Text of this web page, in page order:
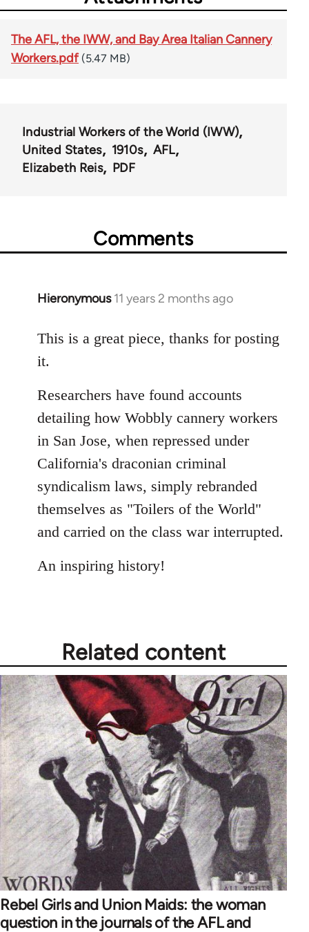
The AFL, the IWW, and Bay Area Italian Cannery
Workers.pdf (5.47 MB)
Industrial Workers of the World (IWW)
United States
1910s
AFL
Elizabeth Reis
PDF
Comments
Hieronymous 11 years 2 months ago
In
to
Welcome
libcom.org
This is a great piece, thanks for posting
it.
Researchers have found accounts
detailing how Wobbly cannery workers
in San Jose, when repressed under
California's draconian criminal
syndicalism laws, simply rebranded
themselves as "Toilers of the World"
and carried on the class war interrupted.
An inspiring history!
Related content
Rebel Girls and Union Maids: the woman
question in the journals of the AFL and